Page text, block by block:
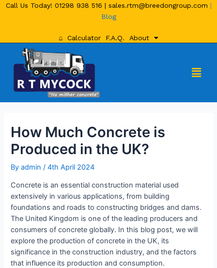
Call Us Today! 01298 938 516 | sales.rtm@breedongroup.com |
Blog
⌂ Calculator F.A.Q. About
How Much Concrete is
Produced in the UK?
Byadmin/4th April 2024
Concrete is an essential construction material used
extensively in various applications, from building
foundations and roads to constructing bridges and dams.
The United Kingdom is one of the leading producers and
consumers of concrete globally. In this blog post, we will
explore the production of concrete in the UK, its
significance in the construction industry, and the factors
that influence its production and consumption.